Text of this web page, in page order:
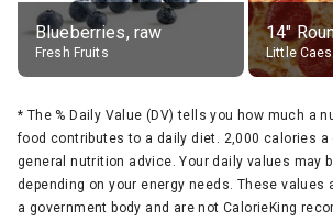
Blueberries, raw
Fresh Fruits Little
* The % Daily Value (DV) tells you how much a
food contributes to a daily diet. 2,000 calories a
general nutrition advice. Your daily values may
depending on your energy needs. These values
a government body and are not CalorieKing